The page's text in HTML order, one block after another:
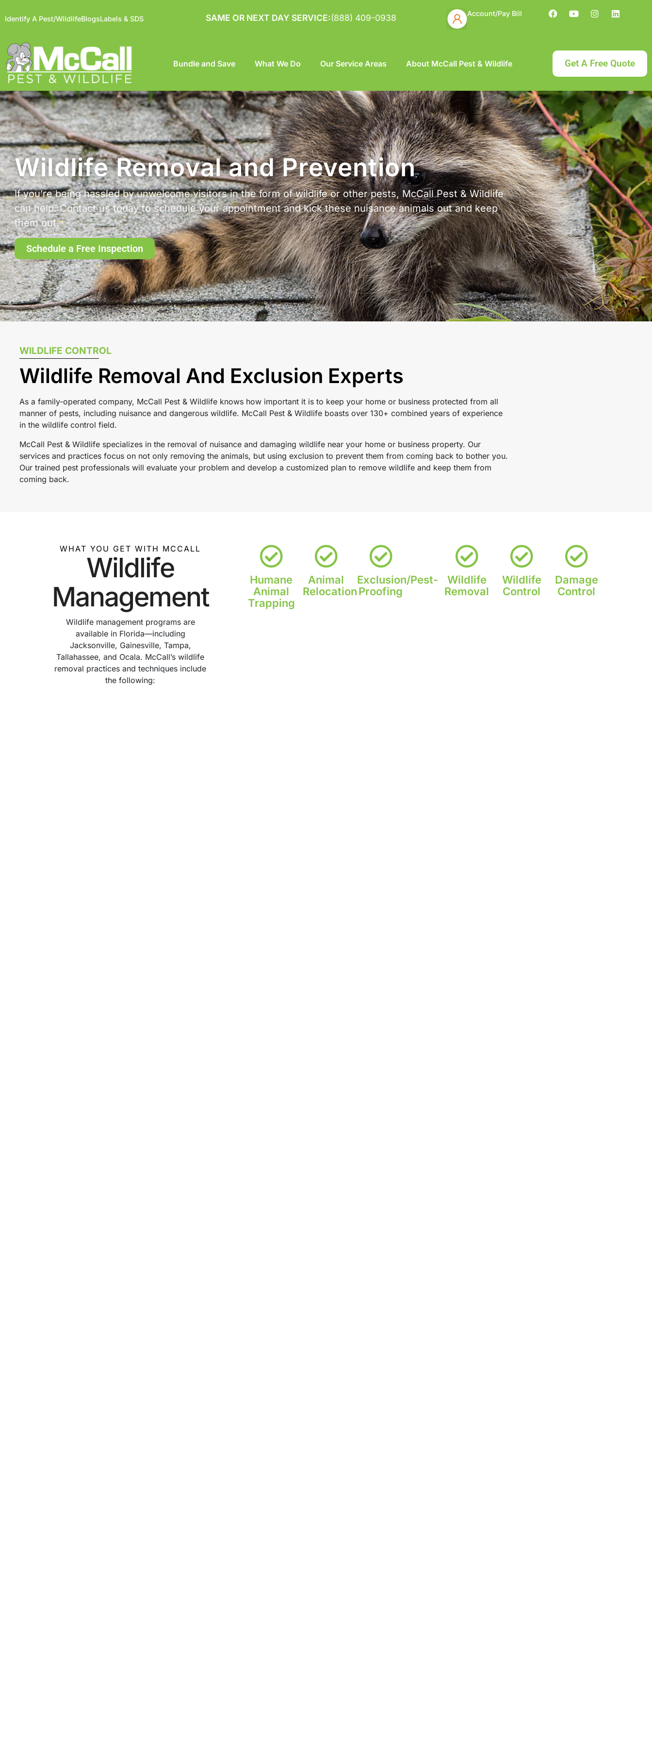
Identify A Pest/WildlifeBlogsLabels & SDS SAME OR NEXT DAY SERVICE:(888) 409-0938 Account/Pay Bill
Bundle and Save What We Do Our Service Areas About McCall Pest & Wildlife Get A Free Quote
Wildlife Removal and Prevention
If you’re being hassled by unwelcome visitors in the form of wildlife or other pests, McCall Pest & Wildlife
can help. Contact us today to schedule your appointment and kick these nuisance animals out and keep
them out.
Schedule a Free Inspection
WILDLIFE CONTROL
Wildlife Removal And Exclusion Experts
As a family-operated company, McCall Pest & Wildlife knows how important it is to keep your home or business protected from all
manner of pests, including nuisance and dangerous wildlife. McCall Pest & Wildlife boasts over 130+ combined years of experience
in the wildlife control field.
McCall Pest & Wildlife specializes in the removal of nuisance and damaging wildlife near your home or business property. Our
services and practices focus on not only removing the animals, but using exclusion to prevent them from coming back to bother you.
Our trained pest professionals will evaluate your problem and develop a customized plan to remove wildlife and keep them from
coming back.
WHAT YOU GET WITH MCCALL
Wildlife
Management
Wildlife management programs are
available in Florida—including
Jacksonville, Gainesville, Tampa,
Tallahassee, and Ocala. McCall’s wildlife
removal practices and techniques include
the following:
Humane
Animal
Trapping
Animal
Relocation
Exclusion/Pest-
Proofing
Wildlife
Removal
Wildlife
Control
Damage
Control